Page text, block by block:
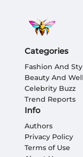
Categories
Fashion And
Beauty And
Celebrity Buzz
Trend Reports
Info
Authors
Privacy Policy
Terms of Use